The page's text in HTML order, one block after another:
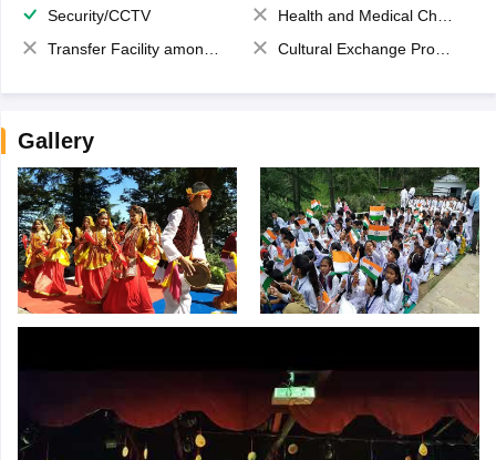
Security/CCTV
Health and Medical Check up
Transfer Facility among school chain
Cultural Exchange Program
Gallery